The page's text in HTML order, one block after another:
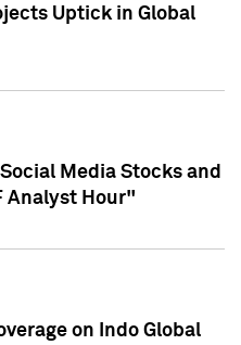
Uptick in Global
Media Stocks and
Analyst Hour"
on Indo Global